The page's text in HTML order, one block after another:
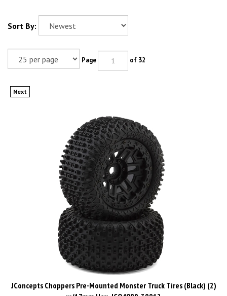
Sort By:
Page of 32
Next
JConcepts Choppers Pre-Mounted Monster Truck Tires (Black) (2)
w/17mm Hex, JCO4089-39912